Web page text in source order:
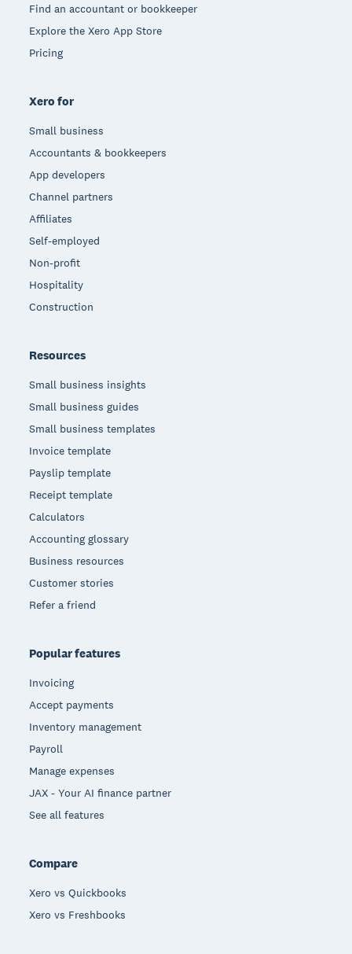
Find an accountant or bookkeeper
Explore the Xero App Store
Pricing
Xero for
Small business
Accountants & bookkeepers
App developers
Channel partners
Affiliates
Self-employed
Non-profit
Hospitality
Construction
Resources
Small business insights
Small business guides
Small business templates
Invoice template
Payslip template
Receipt template
Calculators
Accounting glossary
Business resources
Customer stories
Refer a friend
Popular features
Invoicing
Accept payments
Inventory management
Payroll
Manage expenses
JAX - Your AI finance partner
See all features
Compare
Xero vs Quickbooks
Xero vs Freshbooks